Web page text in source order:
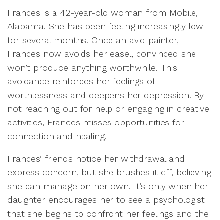
Frances is a 42-year-old woman from Mobile,
Alabama. She has been feeling increasingly low
for several months. Once an avid painter,
Frances now avoids her easel, convinced she
won’t produce anything worthwhile. This
avoidance reinforces her feelings of
worthlessness and deepens her depression. By
not reaching out for help or engaging in creative
activities, Frances misses opportunities for
connection and healing.
Frances’ friends notice her withdrawal and
express concern, but she brushes it off, believing
she can manage on her own. It’s only when her
daughter encourages her to see a psychologist
that she begins to confront her feelings and the